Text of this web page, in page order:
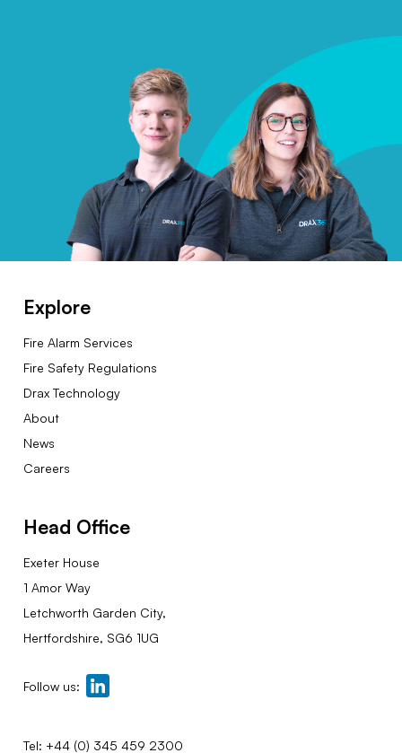
Explore
Fire Alarm Services
Fire Safety Regulations
Drax Technology
About
News
Careers
Head Office
Exeter House
1 Amor Way
Letchworth Garden City,
Hertfordshire, SG6 1UG
Follow us:
Tel: +44 (0) 345 459 2300